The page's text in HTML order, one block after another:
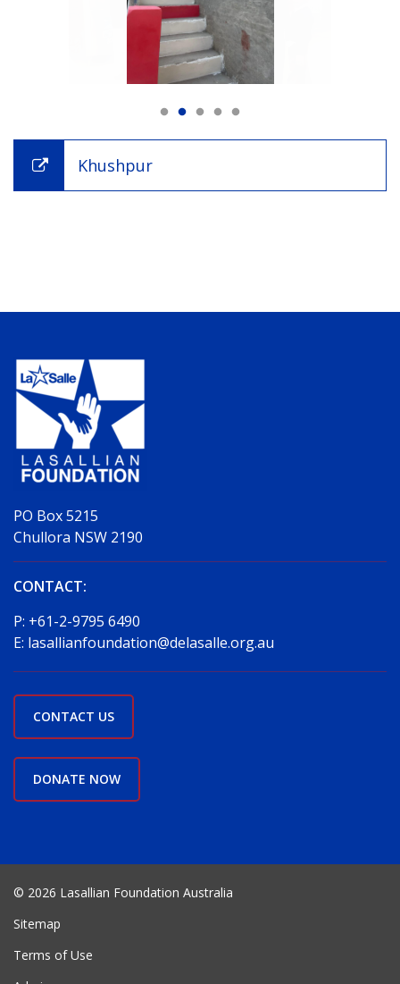
Khushpur
PO Box 5215
Chullora NSW 2190
CONTACT:
P: +61-2-9795 6490
E: lasallianfoundation@delasalle.org.au
CONTACT US
DONATE NOW
© 2026 Lasallian Foundation Australia
Sitemap
Terms of Use